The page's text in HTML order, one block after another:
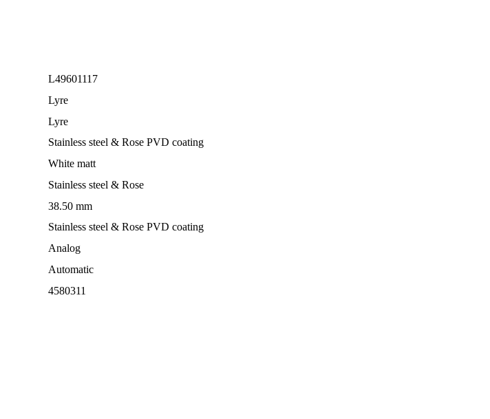
L49601117
Lyre
Lyre
Stainless steel & Rose PVD coating
White matt
Stainless steel & Rose
38.50 mm
Stainless steel & Rose PVD coating
Analog
Automatic
4580311